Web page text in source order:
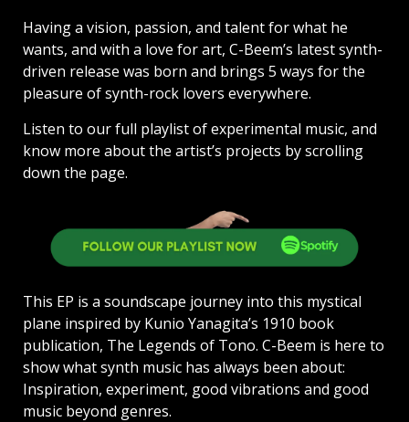
Having a vision, passion, and talent for what he
wants, and with a love for art, C-Beem’s latest synth-
driven release was born and brings 5 ways for the
pleasure of synth-rock lovers everywhere.
Listen to our full playlist of experimental music, and
know more about the artist’s projects by scrolling
down the page.
This EP is a soundscape journey into this mystical
plane inspired by Kunio Yanagita’s 1910 book
publication, The Legends of Tono. C-Beem is here to
show what synth music has always been about:
Inspiration, experiment, good vibrations and good
music beyond genres.